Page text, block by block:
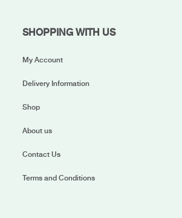
SHOPPING WITH US
My Account
Delivery Information
Shop
About us
Contact Us
Terms and Conditions